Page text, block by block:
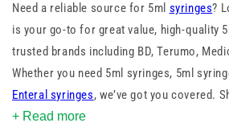
Need a reliable source for 5ml syringes?
is your go-to for great value, high-quality
trusted brands including BD, Terumo,
Whether you need 5ml syringes, 5ml
Enteral syringes, we’ve got you covered.
today.
+ Read more